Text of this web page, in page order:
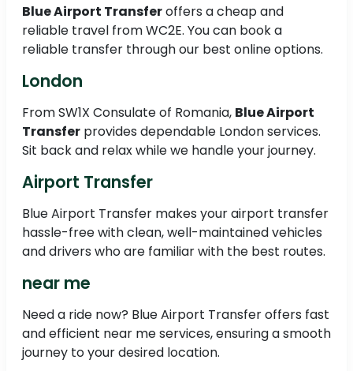
Blue Airport Transferoffers a cheap and
reliable travel from WC2E. You can book a
reliable transfer through our best online options.
London
From SW1X Consulate of Romania, Blue Airport
Transfer provides dependable London services.
Sit back and relax while we handle your journey.
Airport Transfer
Blue Airport Transfer makes your airport transfer
hassle-free with clean, well-maintained vehicles
and drivers who are familiar with the best routes.
near me
Need a ride now? Blue Airport Transfer offers fast
and efficient near me services, ensuring a smooth
journey to your desired location.